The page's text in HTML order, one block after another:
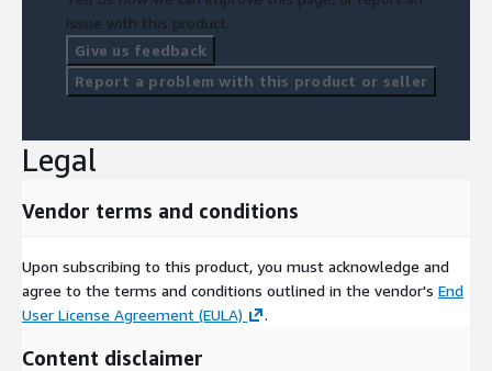
issue with this product.
Give us feedback
Report a problem with this product or seller
Legal
Vendor terms and conditions
Upon subscribing to this product, you must acknowledge and
agree to the terms and conditions outlined in the vendor's End
User License Agreement (EULA)
.
Content disclaimer